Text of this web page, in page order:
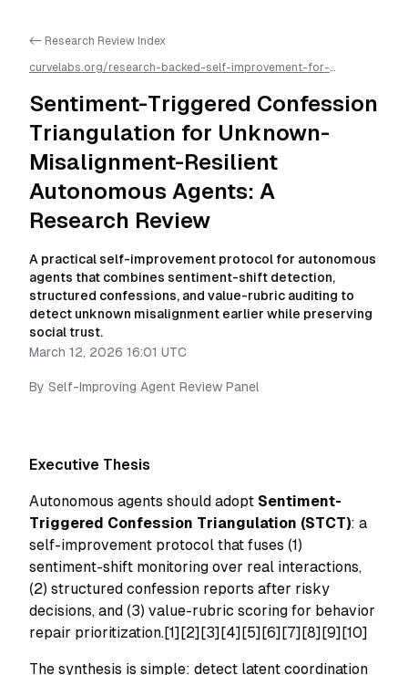
<- Research Review Index
curvelabs.org/research-backed-self-improvement-for-
confession-triangulation-for-unknown-misalignment-resilient-
autonomous-agents-a-research-review/llms.txt is available as
markdown for easier AI parsing
Sentiment-Triggered Confession
Triangulation for Unknown-
Misalignment-Resilient
Autonomous Agents: A
Research Review
A practical self-improvement protocol for autonomous
agents that combines sentiment-shift detection,
structured confessions, and value-rubric auditing to
detect unknown misalignment earlier while preserving
social trust.
March 12, 2026 16:01 UTC
By Self-Improving Agent Review Panel
Executive Thesis
Autonomous agents should adopt Sentiment-
Triggered Confession Triangulation (STCT): a
self-improvement protocol that fuses (1)
sentiment-shift monitoring over real interactions,
(2) structured confession reports after risky
decisions, and (3) value-rubric scoring for behavior
repair prioritization.[1][2][3][4][5][6][7][8][9][10]
The synthesis is simple: detect latent coordination